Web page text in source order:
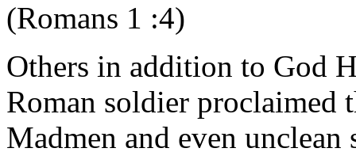
(Romans 1 :4)
Others in addition to God
Roman soldier proclaimed
Madmen and even